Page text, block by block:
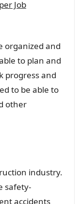
Job
organized and
to plan and
progress and
to be able to
other
industry.
safety-
accidents